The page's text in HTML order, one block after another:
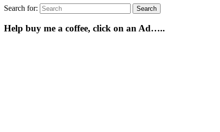
Search for: Search
Help buy me a coffee, click on an Ad…..